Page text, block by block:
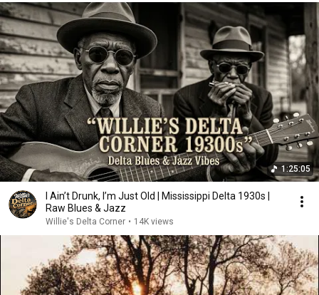
1:25:05
I Ain’t Drunk, I’m Just Old | Mississippi Delta 1930s |
Raw Blues & Jazz
Willie's Delta Corner • 14K views